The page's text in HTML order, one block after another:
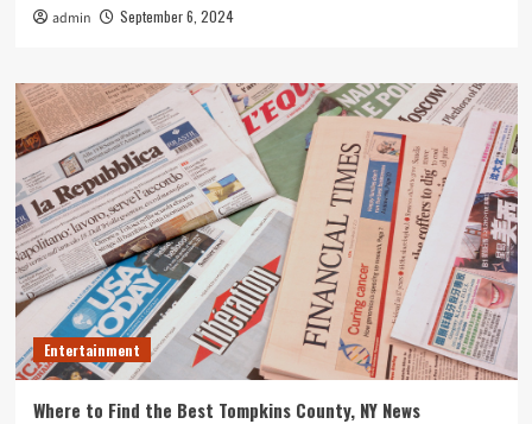
admin September 6, 2024
Entertainment
Where to Find the Best Tompkins County, NY News